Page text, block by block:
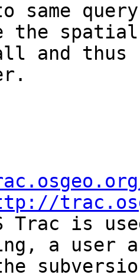
the spatial
Trac is
a user